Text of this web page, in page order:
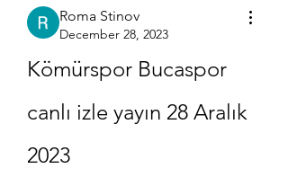
Roma Stinov
December 28, 2023
Kömürspor Bucaspor
canlı izle yayın 28 Aralık
2023